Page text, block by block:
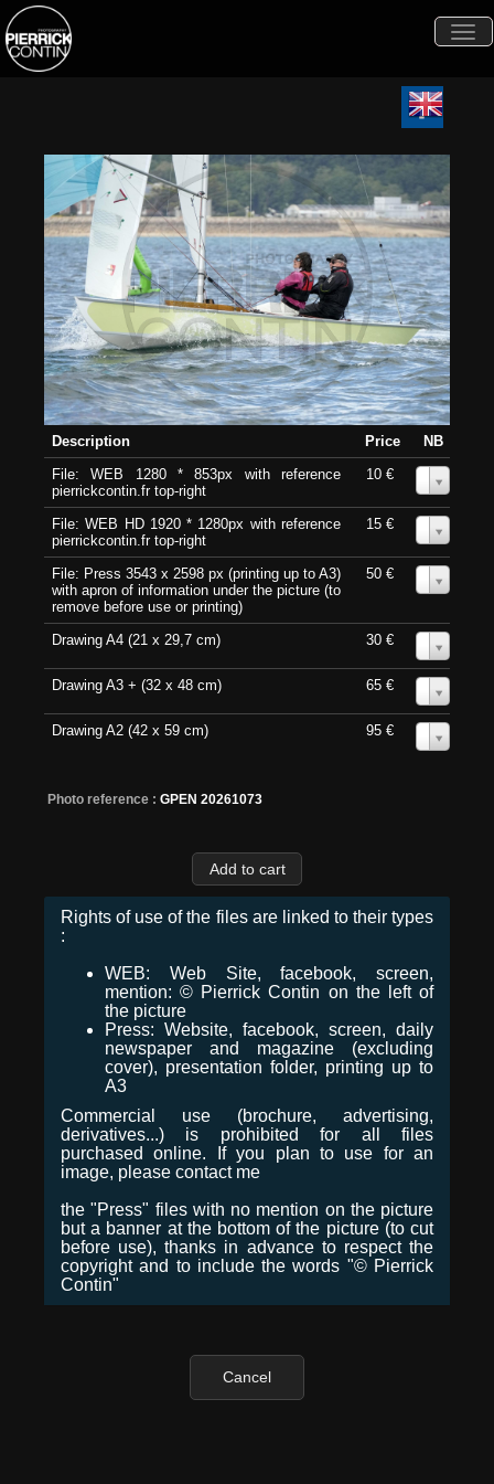
Description Price
NB
File: WEB 1280 * 853px with reference
pierrickcontin.fr top-right
10 €
File: WEB HD 1920 * 1280px with reference
pierrickcontin.fr top-right
15 €
File: Press 3543 x 2598 px (printing up to A3)
with apron of information under the picture (to
remove before use or printing)
50 €
Drawing A4 (21 x 29,7 cm) 30 €
Drawing A3 + (32 x 48 cm) 65 €
Drawing A2 (42 x 59 cm) 95 €
Photo reference : GPEN 20261073
Rights of use of the files are linked to their types
:
WEB: Web Site, facebook, screen,
mention: © Pierrick Contin on the left of
the picture
Press: Website, facebook, screen, daily
newspaper and magazine (excluding
cover), presentation folder, printing up to
A3
Commercial use (brochure, advertising,
derivatives...) is prohibited for all files
purchased online. If you plan to use for an
image, please contact me
the "Press" files with no mention on the picture
but a banner at the bottom of the picture (to cut
before use), thanks in advance to respect the
copyright and to include the words "© Pierrick
Contin"
Cancel